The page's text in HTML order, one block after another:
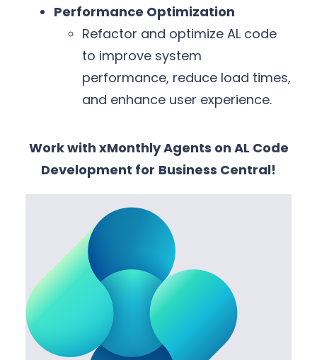
Performance Optimization
Refactor and optimize AL code
to improve system
performance, reduce load times,
and enhance user experience.
Work with xMonthly Agents on AL Code
Development for Business Central!